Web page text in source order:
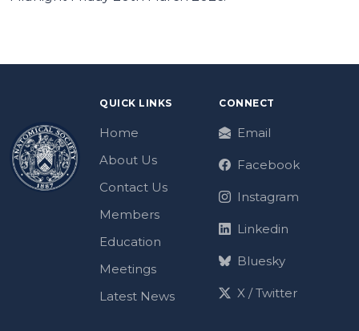
QUICK LINKS
Home
About Us
Contact Us
Members
Education
Meetings
Latest News
CONNECT
Email
Facebook
Instagram
Linkedin
Bluesky
X / Twitter